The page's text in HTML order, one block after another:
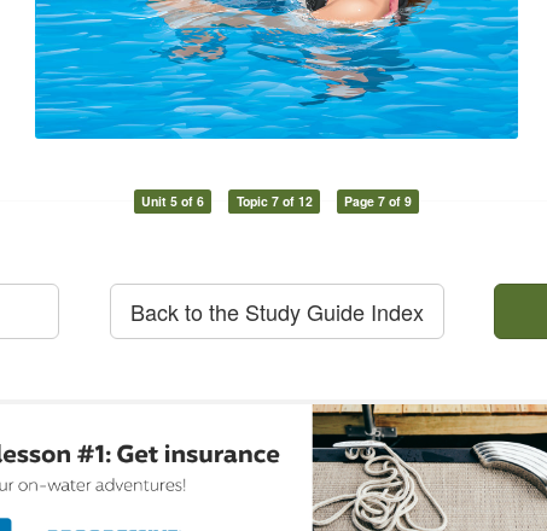
Unit 5 of 6 Topic 7 of 12 Page 7 of 9
Back to the Study Guide Index